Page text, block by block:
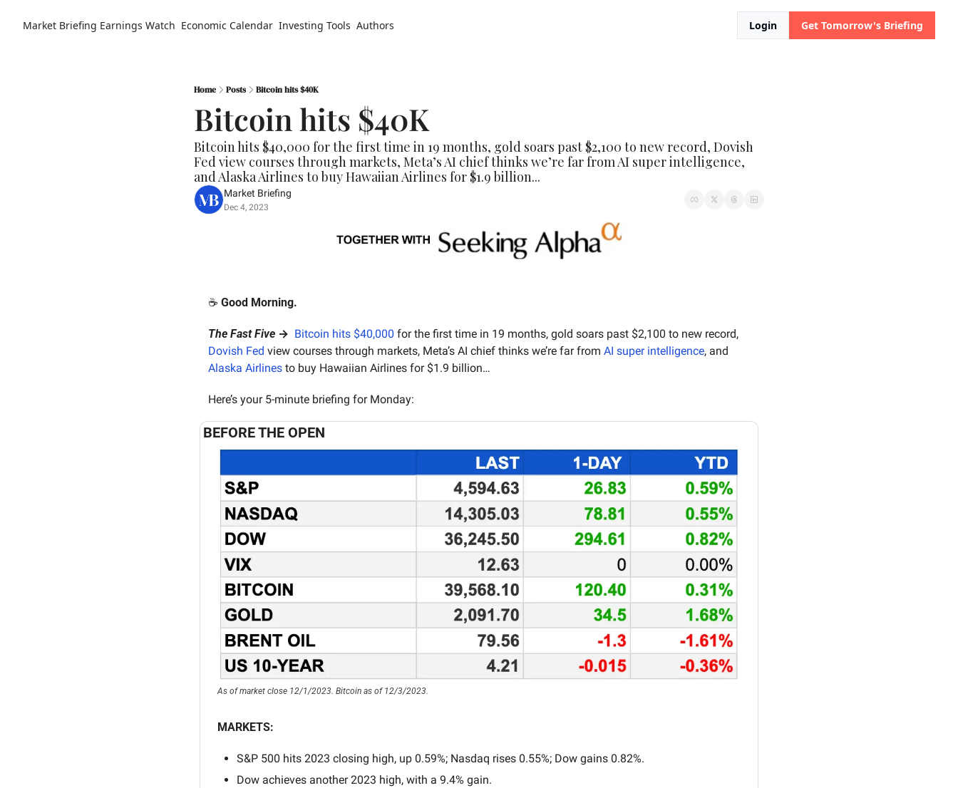
Market Briefing Earnings Watch Economic Calendar Investing Tools Authors Login Get Tomorrow's Briefing
Home Posts Bitcoin hits $40K
Bitcoin hits $40K
Bitcoin hits $40,000 for the first time in 19 months, gold soars past $2,100 to new record, Dovish
Fed view courses through markets, Meta’s AI chief thinks we’re far from AI super intelligence,
and Alaska Airlines to buy Hawaiian Airlines for $1.9 billion...
Market Briefing
Dec 4, 2023
☕️ Good Morning.
The Fast Five → Bitcoin hits $40,000
Dovish Fed view courses through markets, Meta’s AI chief thinks we’re far from AI super intelligence
Alaska Airlines to buy Hawaiian Airlines for $1.9 billion…
Here’s your 5-minute briefing for Monday:
BEFORE THE OPEN
As of market close 12/1/2023. Bitcoin as of 12/3/2023.
MARKETS:
S&P 500 hits 2023 closing high, up 0.59%; Nasdaq rises 0.55%; Dow gains 0.82%.
Dow achieves another 2023 high, with a 9.4% gain.